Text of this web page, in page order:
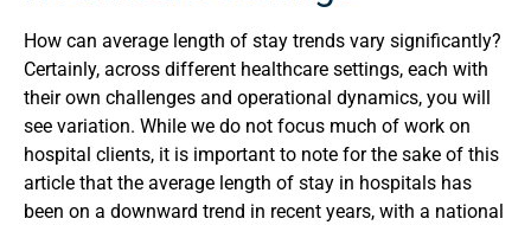
How can average length of stay trends vary significantly?
Certainly, across different healthcare settings, each with
their own challenges and operational dynamics, you will
see variation. While we do not focus much of work on
hospital clients, it is important to note for the sake of this
article that the average length of stay in hospitals has
been on a downward trend in recent years, with a national